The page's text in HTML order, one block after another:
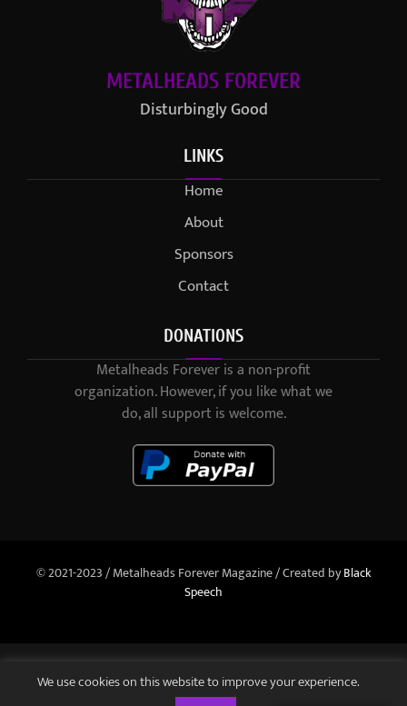
METALHEADS FOREVER
Disturbingly Good
LINKS
Home
About
Sponsors
Contact
DONATIONS
Metalheads Forever is a non-profit
organization. However, if you like what we
do, all support is welcome.
© 2021-2023 / Metalheads Forever Magazine / Created byBlack
Speech
We use cookies on this website to improve your experience.